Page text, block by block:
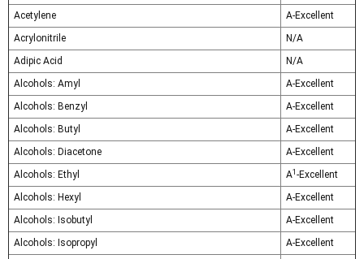
Acetylene
A-Excellent
Acrylonitrile
N/A
Adipic Acid
N/A
Alcohols: Amyl
A-Excellent
Alcohols: Benzyl
A-Excellent
Alcohols: Butyl
A-Excellent
Alcohols: Diacetone
A-Excellent
Alcohols: Ethyl
A1 -Excellent
Alcohols: Hexyl
A-Excellent
Alcohols: Isobutyl
A-Excellent
Alcohols: Isopropyl
A-Excellent